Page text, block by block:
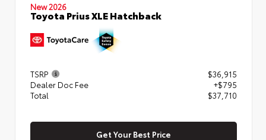
New 2026
Toyota Prius XLE Hatchback
TSRP
$36,915
Dealer Doc Fee
+$795
Total
$37,710
Get Your Best Price